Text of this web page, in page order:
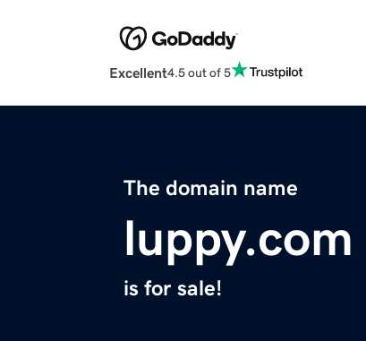
Excellent4.5 out of 5
The domain name
luppy.com
is for sale!